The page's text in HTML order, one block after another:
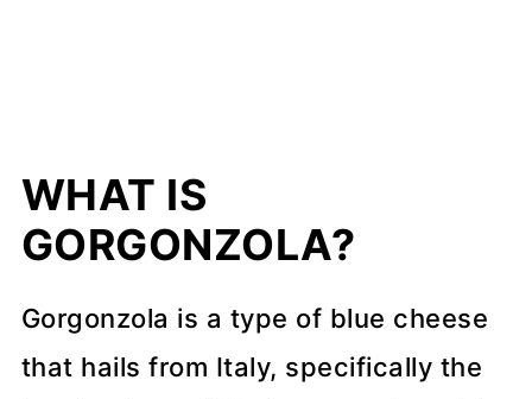
💬 Comments
WHAT IS
GORGONZOLA?
Gorgonzola is a type of blue cheese
that hails from Italy, specifically the